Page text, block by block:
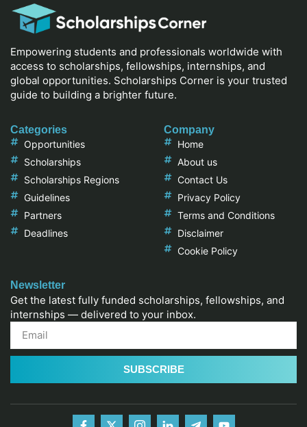
Empowering students and professionals worldwide with
access to scholarships, fellowships, internships, and
global opportunities. Scholarships Corner is your trusted
guide to building a brighter future.
Categories
Opportunities
Scholarships
Scholarships Regions
Guidelines
Partners
Deadlines
Company
Home
About us
Contact Us
Privacy Policy
Terms and Conditions
Disclaimer
Cookie Policy
Newsletter
Get the latest fully funded scholarships, fellowships, and
internships — delivered to your inbox.
SUBSCRIBE